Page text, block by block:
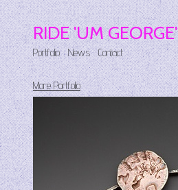
RIDE 'UM GEORGE'
Portfolio News Contact
More Portfolio